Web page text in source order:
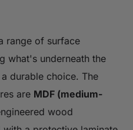
range of surface
what's underneath the
durable choice. The
are MDF (medium-
wood